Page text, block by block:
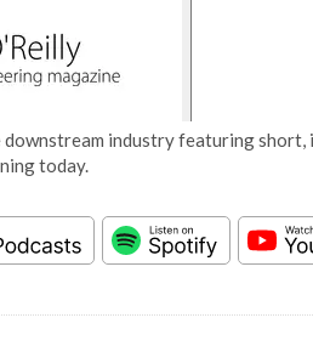
industry featuring short,
today.